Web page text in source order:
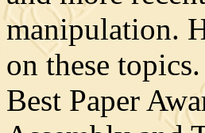
manipulation.
on these
Best Paper